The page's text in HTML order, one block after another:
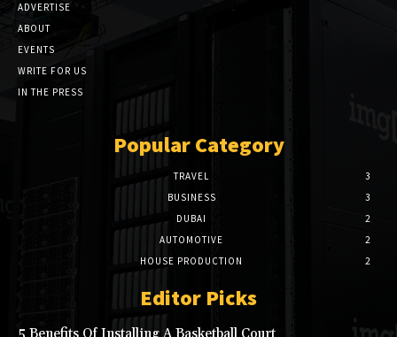
ADVERTISE
ABOUT
EVENTS
WRITE FOR US
IN THE PRESS
Popular Category
TRAVEL
3
BUSINESS
3
DUBAI
2
AUTOMOTIVE
2
HOUSE PRODUCTION
2
Editor Picks